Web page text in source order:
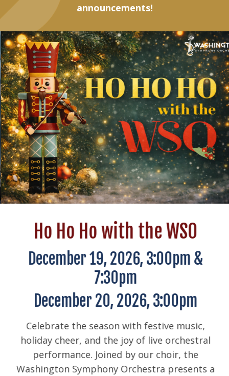
announcements!
Ho Ho Ho with the WSO
December 19, 2026, 3:00pm &
7:30pm
December 20, 2026, 3:00pm
Celebrate the season with festive music,
holiday cheer, and the joy of live orchestral
performance. Joined by our choir, the
Washington Symphony Orchestra presents a